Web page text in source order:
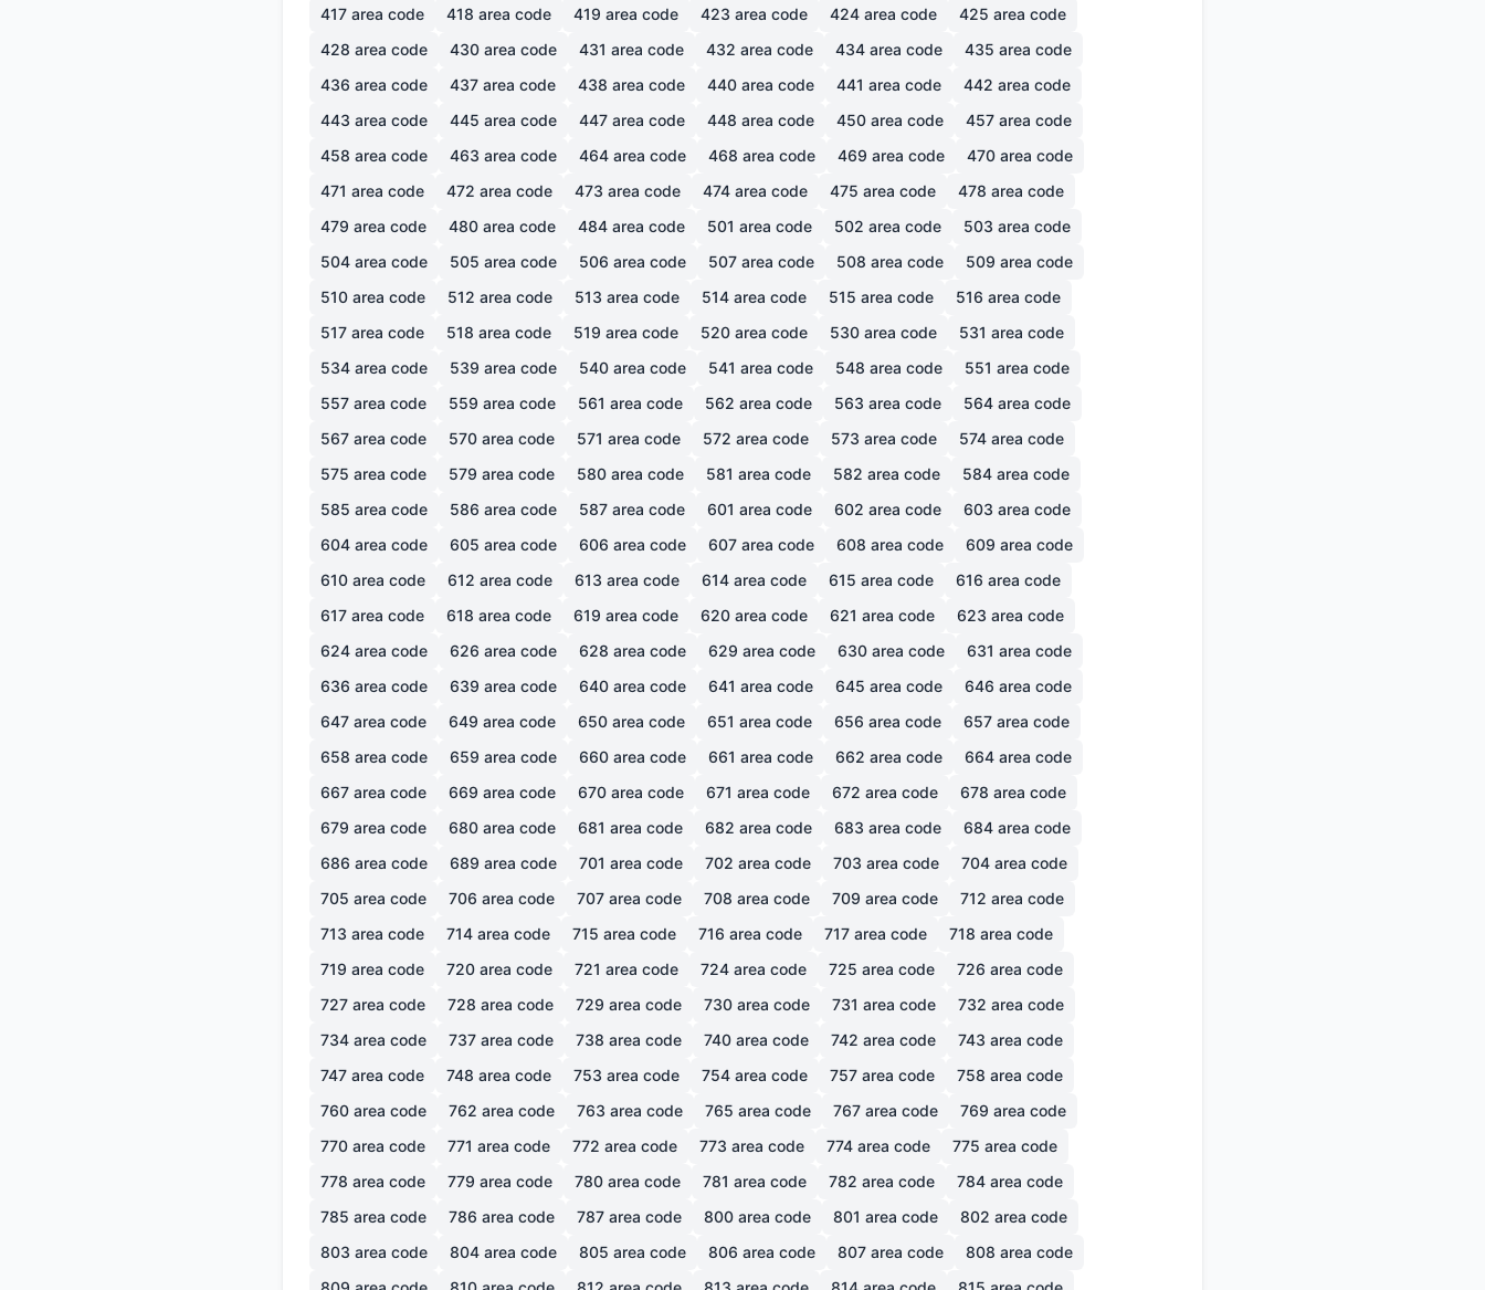
417 area code 418 area code 419 area code 423 area code 424 area code 425 area code
428 area code 430 area code 431 area code 432 area code 434 area code 435 area code
436 area code 437 area code 438 area code 440 area code 441 area code 442 area code
443 area code 445 area code 447 area code 448 area code 450 area code 457 area code
458 area code 463 area code 464 area code 468 area code 469 area code 470 area code
471 area code 472 area code 473 area code 474 area code 475 area code 478 area code
479 area code 480 area code 484 area code 501 area code 502 area code 503 area code
504 area code 505 area code 506 area code 507 area code 508 area code 509 area code
510 area code 512 area code 513 area code 514 area code 515 area code 516 area code
517 area code 518 area code 519 area code 520 area code 530 area code 531 area code
534 area code 539 area code 540 area code 541 area code 548 area code 551 area code
557 area code 559 area code 561 area code 562 area code 563 area code 564 area code
567 area code 570 area code 571 area code 572 area code 573 area code 574 area code
575 area code 579 area code 580 area code 581 area code 582 area code 584 area code
585 area code 586 area code 587 area code 601 area code 602 area code 603 area code
604 area code 605 area code 606 area code 607 area code 608 area code 609 area code
610 area code 612 area code 613 area code 614 area code 615 area code 616 area code
617 area code 618 area code 619 area code 620 area code 621 area code 623 area code
624 area code 626 area code 628 area code 629 area code 630 area code 631 area code
636 area code 639 area code 640 area code 641 area code 645 area code 646 area code
647 area code 649 area code 650 area code 651 area code 656 area code 657 area code
658 area code 659 area code 660 area code 661 area code 662 area code 664 area code
667 area code 669 area code 670 area code 671 area code 672 area code 678 area code
679 area code 680 area code 681 area code 682 area code 683 area code 684 area code
686 area code 689 area code 701 area code 702 area code 703 area code 704 area code
705 area code 706 area code 707 area code 708 area code 709 area code 712 area code
713 area code 714 area code 715 area code 716 area code 717 area code 718 area code
719 area code 720 area code 721 area code 724 area code 725 area code 726 area code
727 area code 728 area code 729 area code 730 area code 731 area code 732 area code
734 area code 737 area code 738 area code 740 area code 742 area code 743 area code
747 area code 748 area code 753 area code 754 area code 757 area code 758 area code
760 area code 762 area code 763 area code 765 area code 767 area code 769 area code
770 area code 771 area code 772 area code 773 area code 774 area code 775 area code
778 area code 779 area code 780 area code 781 area code 782 area code 784 area code
785 area code 786 area code 787 area code 800 area code 801 area code 802 area code
803 area code 804 area code 805 area code 806 area code 807 area code 808 area code